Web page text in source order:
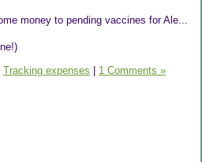
money to pending vaccines for Ale...
Tracking expenses | 1 Comments »